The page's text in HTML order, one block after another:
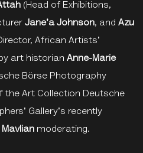
(Head of Exhibitions,
Jane'a Johnson, and Azu
African Artists'
art historian Anne-Marie
Börse Photography
the Art Collection Deutsche
Gallery's recently
moderating.